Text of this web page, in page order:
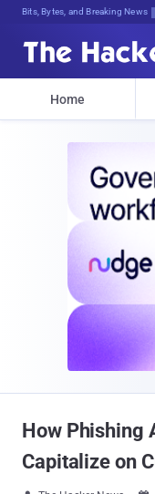
Bits, Bytes, and Breaking News
Home
How Phishing
Capitalize on